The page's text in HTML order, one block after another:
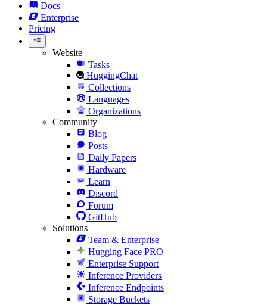
Docs
Enterprise
Pricing
Website
Tasks
HuggingChat
Collections
Languages
Organizations
Community
Blog
Posts
Daily Papers
Hardware
Learn
Discord
Forum
GitHub
Solutions
Team & Enterprise
Hugging Face PRO
Enterprise Support
Inference Providers
Inference Endpoints
Storage Buckets